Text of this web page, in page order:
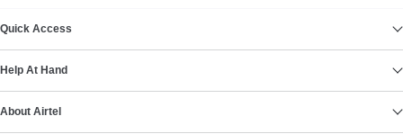
Quick Access
Help At Hand
About Airtel